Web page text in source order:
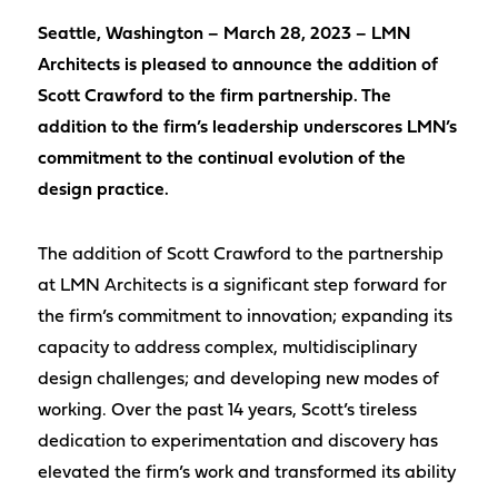
Seattle, Washington – March 28, 2023 – LMN
Architects is pleased to announce the addition of
Scott Crawford to the firm partnership. The
addition to the firm’s leadership underscores LMN’s
commitment to the continual evolution of the
design practice.
The addition of Scott Crawford to the partnership
at LMN Architects is a significant step forward for
the firm’s commitment to innovation; expanding its
capacity to address complex, multidisciplinary
design challenges; and developing new modes of
working. Over the past 14 years, Scott’s tireless
dedication to experimentation and discovery has
elevated the firm’s work and transformed its ability